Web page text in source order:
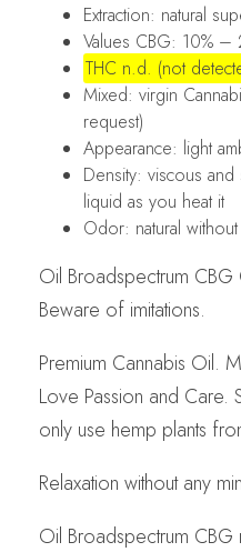
Extraction: natural
Values CBG: 10%
THC n.d. (not
Mixed: virgin
request)
Appearance: light
Density: viscous
liquid as you heat it
Odor: natural
Oil Broadspectrum
Beware of imitations.
Premium Cannabis Oil.
Love Passion and Care.
only use hemp plants
Relaxation without any
Oil Broadspectrum